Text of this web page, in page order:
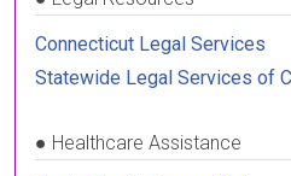
Connecticut Legal Services
Statewide Legal Services of
● Healthcare Assistance